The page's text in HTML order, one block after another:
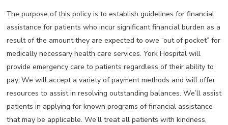
The purpose of this policy is to establish guidelines for financial
assistance for patients who incur significant financial burden as a
result of the amount they are expected to owe “out of pocket” for
medically necessary health care services. York Hospital will
provide emergency care to patients regardless of their ability to
pay. We will accept a variety of payment methods and will offer
resources to assist in resolving outstanding balances. We’ll assist
patients in applying for known programs of financial assistance
that may be applicable. We’ll treat all patients with kindness,